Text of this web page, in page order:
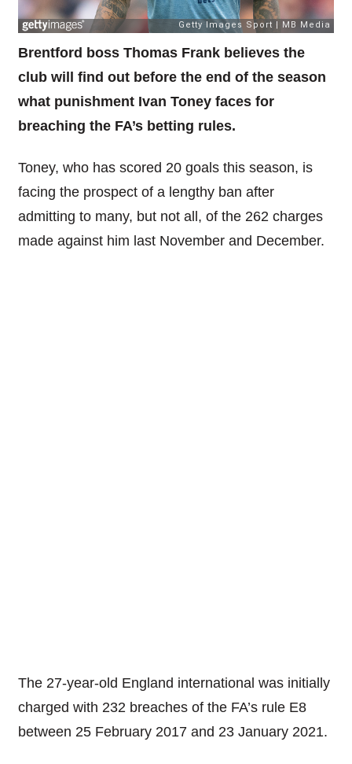
Brentford boss Thomas Frank believes the
club will find out before the end of the season
what punishment Ivan Toney faces for
breaching the FA’s betting rules.
Toney, who has scored 20 goals this season, is
facing the prospect of a lengthy ban after
admitting to many, but not all, of the 262 charges
made against him last November and December.
The 27-year-old England international was initially
charged with 232 breaches of the FA’s rule E8
between 25 February 2017 and 23 January 2021.